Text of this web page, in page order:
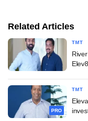
Related Articles
TMT
PRO
TMT